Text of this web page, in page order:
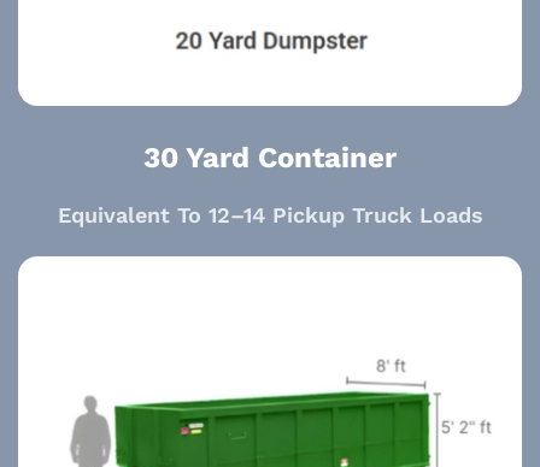
30 Yard Container
Equivalent To 12–14 Pickup Truck Loads